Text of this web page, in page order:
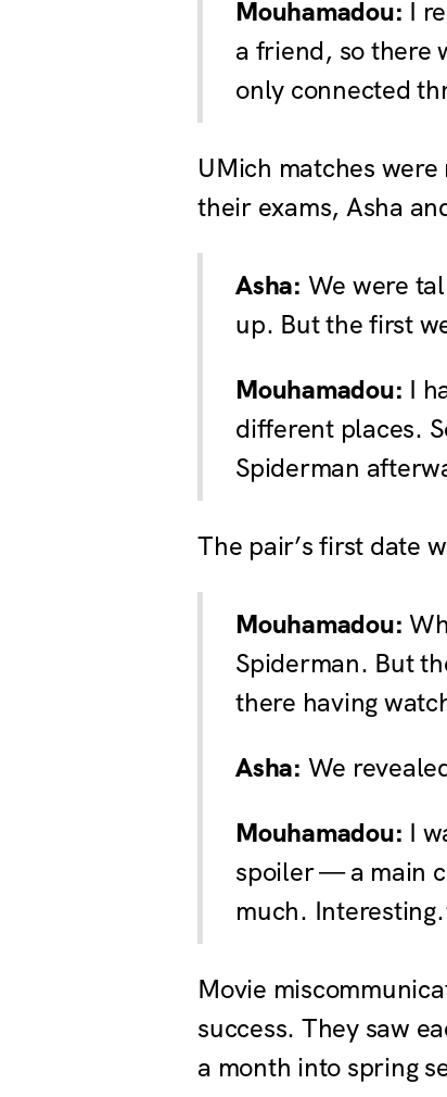
Mouhamadou: I
a friend, so there
only connected
UMich matches
their exams, Asha
Asha: We were
up. But the first
Mouhamadou: I
different places.
Spiderman
The pair’s first date
Mouhamadou:
Spiderman. But
there having
Asha: We
Mouhamadou: I
spoiler — a main
much.
Movie
success. They saw
a month into spring